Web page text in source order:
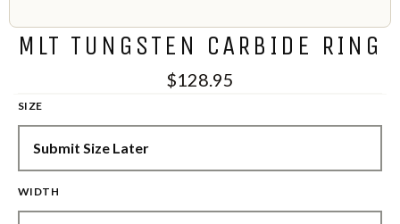
MLT TUNGSTEN CARBIDE RING
$128.95
SIZE
WIDTH